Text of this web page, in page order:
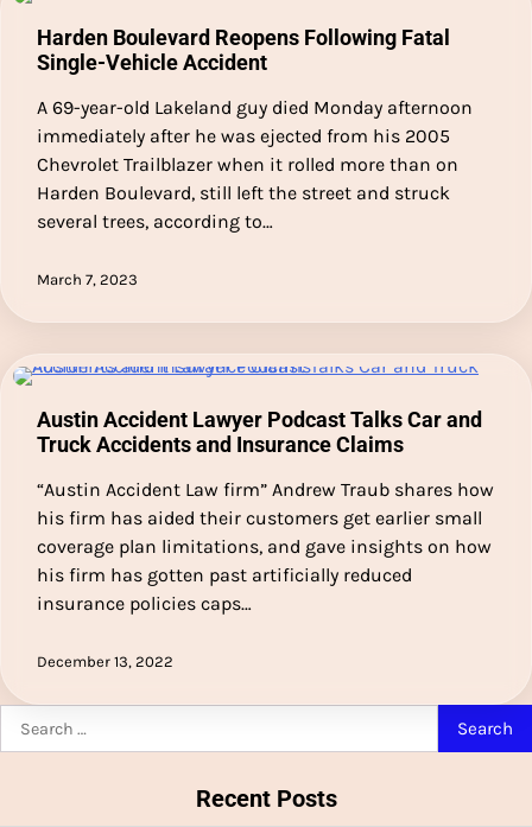
Harden Boulevard Reopens Following Fatal
Single-Vehicle Accident
A 69-year-old Lakeland guy died Monday afternoon
immediately after he was ejected from his 2005
Chevrolet Trailblazer when it rolled more than on
Harden Boulevard, still left the street and struck
several trees, according to…
March 7, 2023
Austin Accident Lawyer Podcast Talks Car and
Truck Accidents and Insurance Claims
“Austin Accident Law firm” Andrew Traub shares how
his firm has aided their customers get earlier small
coverage plan limitations, and gave insights on how
his firm has gotten past artificially reduced
insurance policies caps…
December 13, 2022
for:
Recent Posts